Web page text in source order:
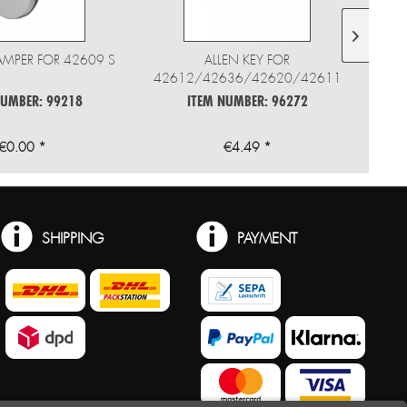
FOR 42609 S
99218
*
ALLEN KEY FOR
42612/42636/42620/42611
ITEM NUMBER: 96272
€4.49 *
SHIPPING PAYMENT